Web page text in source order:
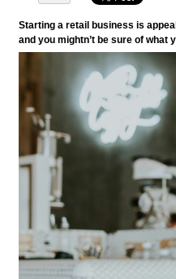
Starting a retail business is
and you mightn’t be sure of what